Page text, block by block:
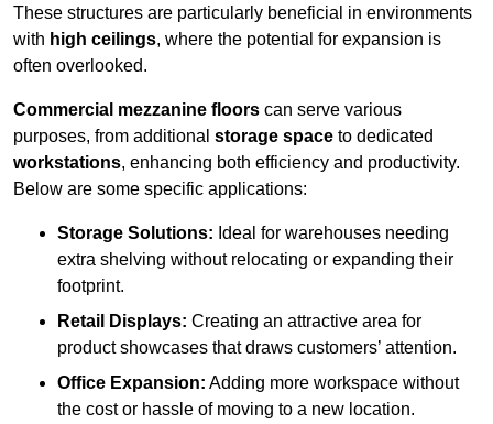
These structures are particularly beneficial in environments
with high ceilings, where the potential for expansion is
often overlooked.
Commercial mezzanine floors can serve various
purposes, from additional storage space to dedicated
workstations, enhancing both efficiency and productivity.
Below are some specific applications:
Storage Solutions: Ideal for warehouses needing
extra shelving without relocating or expanding their
footprint.
Retail Displays: Creating an attractive area for
product showcases that draws customers’ attention.
Office Expansion: Adding more workspace without
the cost or hassle of moving to a new location.